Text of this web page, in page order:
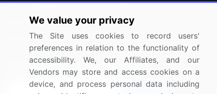
Press Releases
Media Coverage
Research
FAQ
Careers
Contact Us
Sign up for offers & promotions
We value your privacy
The Site uses cookies to record users'
preferences in relation to the functionality of
accessibility. We, our Affiliates, and our
Vendors may store and access cookies on a
device, and process personal data including